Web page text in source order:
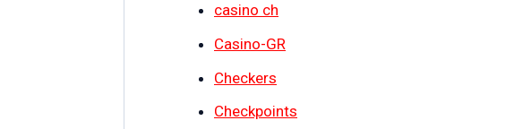
casino ch
Casino-GR
Checkers
Checkpoints